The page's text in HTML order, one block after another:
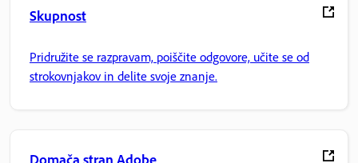
Skupnost
Pridružite se razpravam, poiščite odgovore, učite se od
strokovnjakov in delite svoje znanje.
Domača stran Adobe